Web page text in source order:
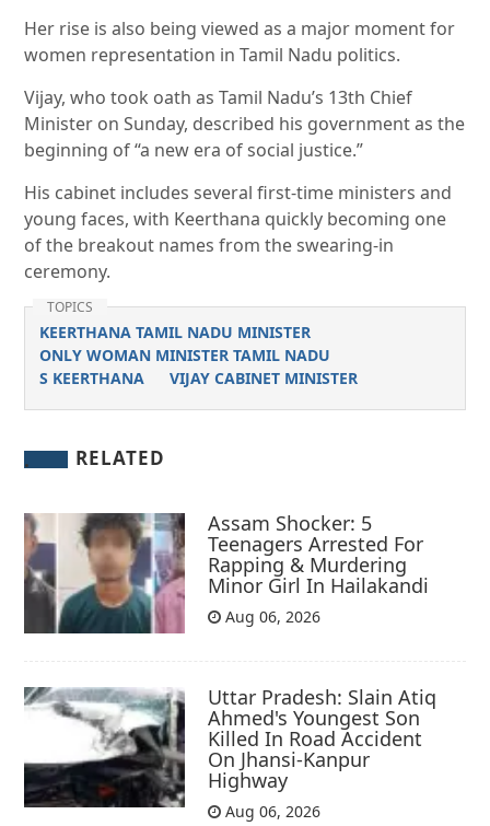
Her rise is also being viewed as a major moment for
women representation in Tamil Nadu politics.
Vijay, who took oath as Tamil Nadu’s 13th Chief
Minister on Sunday, described his government as the
beginning of “a new era of social justice.”
His cabinet includes several first-time ministers and
young faces, with Keerthana quickly becoming one
of the breakout names from the swearing-in
ceremony.
TOPICS
KEERTHANA TAMIL NADU MINISTER
ONLY WOMAN MINISTER TAMIL NADU
S KEERTHANA
VIJAY CABINET MINISTER
RELATED
Assam Shocker: 5
Teenagers Arrested For
Rapping & Murdering
Minor Girl In Hailakandi
Aug 06, 2026
Uttar Pradesh: Slain Atiq
Ahmed's Youngest Son
Killed In Road Accident
On Jhansi-Kanpur
Highway
Aug 06, 2026